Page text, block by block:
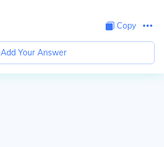
Copy
Add Your Answer